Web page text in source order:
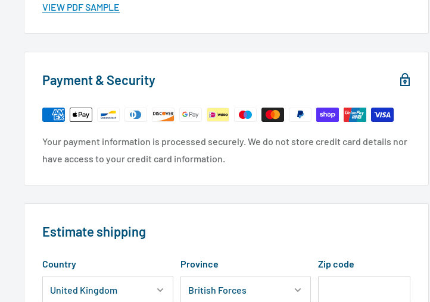
VIEW PDF SAMPLE
Payment & Security
Your payment information is processed securely. We do not store credit card details nor
have access to your credit card information.
Estimate shipping
Country Province Zip code